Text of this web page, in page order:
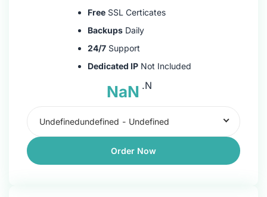
Free SSL Certicates
Backups Daily
24/7 Support
Dedicated IP Not Included
NaN .N
Undefinedundefined - Undefined
Order Now